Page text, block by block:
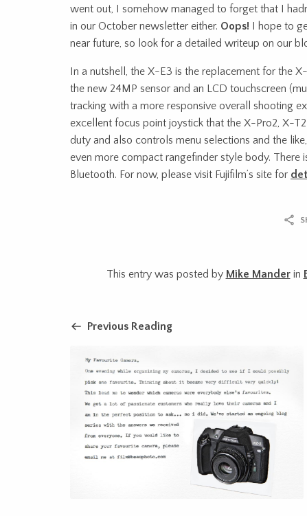
went out, I somehow managed to forget that I
in our October newsletter either. Oops! I hope to
near future, so look for a detailed writeup on our
In a nutshell, the X-E3 is the replacement for the
the new 24MP sensor and an LCD touchscreen
tracking with a more responsive overall shooting
excellent focus point joystick that the X-Pro2, X-
duty and also controls menu selections and the
even more compact rangefinder style body.
Bluetooth. For now, please visit Fujifilm’s site for
This entry was posted by Mike Manderin
Previous Reading